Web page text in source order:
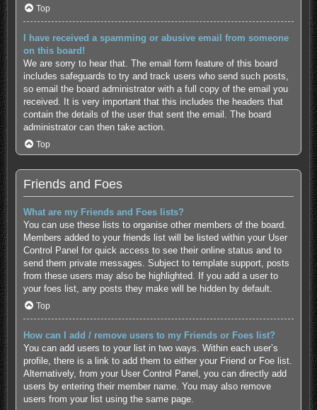
Top
I have received a spamming or abusive email from someone
on this board!
We are sorry to hear that. The email form feature of this board
includes safeguards to try and track users who send such posts,
so email the board administrator with a full copy of the email you
received. It is very important that this includes the headers that
contain the details of the user that sent the email. The board
administrator can then take action.
Top
Friends and Foes
What are my Friends and Foes lists?
You can use these lists to organise other members of the board.
Members added to your friends list will be listed within your User
Control Panel for quick access to see their online status and to
send them private messages. Subject to template support, posts
from these users may also be highlighted. If you add a user to
your foes list, any posts they make will be hidden by default.
Top
How can I add / remove users to my Friends or Foes list?
You can add users to your list in two ways. Within each user’s
profile, there is a link to add them to either your Friend or Foe list.
Alternatively, from your User Control Panel, you can directly add
users by entering their member name. You may also remove
users from your list using the same page.